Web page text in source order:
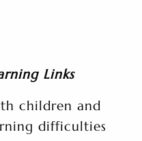
Links
children and
difficulties